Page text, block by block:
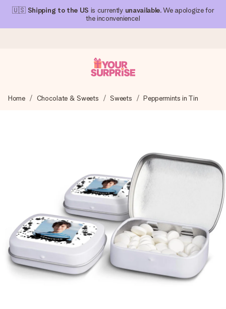
🇺🇸 Shipping to the US is currently unavailable. We apologize for
the inconvenience!
We craft your gift with care and send it off in a flash – so
4.1 (based on +15,000 reviews)
Our gifts inspire. Customers rate us 4,1 on Google Reviews
(total across all countries we ship to).
Free greeting card
Create something unique in just a few steps – with her
name, your photo or a message that truly touches the
heart. No fuss, just all the love for the moment.
Home Chocolate & Sweets Sweets Peppermints in Tin